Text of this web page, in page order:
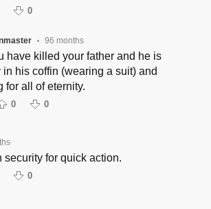
0
• 96 months
have killed your father and he is
in his coffin (wearing a suit) and
for all of eternity.
0 0
security for quick action.
0